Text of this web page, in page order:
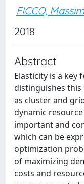
FICCO,
2018
Abstract
Elasticity is a key
distinguishes
as cluster and
dynamic
important and
which can be
optimization
of maximizing
costs and